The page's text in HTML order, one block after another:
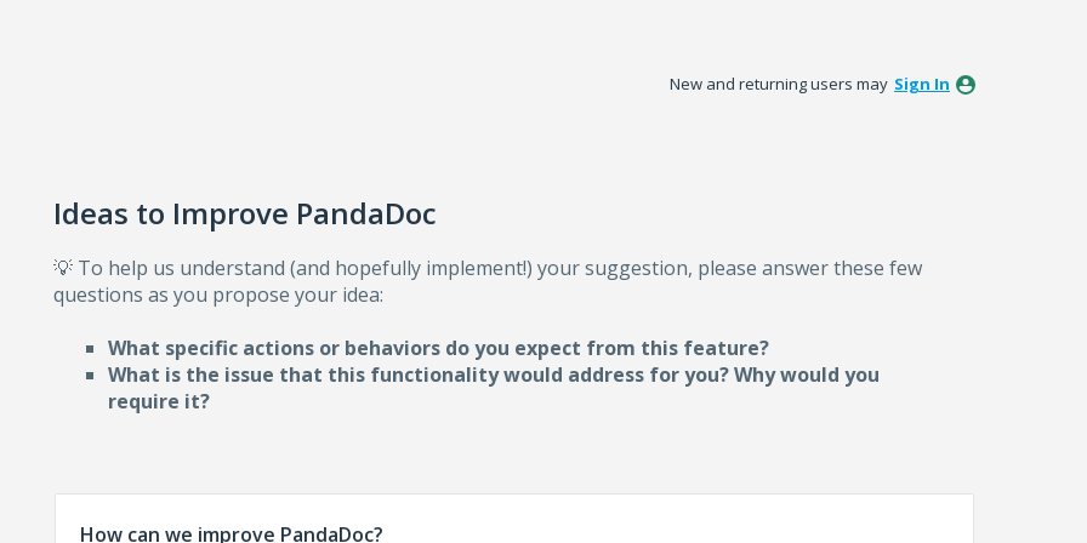
New and returning users may Sign In
Ideas to Improve PandaDoc
💡 To help us understand (and hopefully implement!) your suggestion, please answer these few
questions as you propose your idea:
What specific actions or behaviors do you expect from this feature?
What is the issue that this functionality would address for you? Why would you
require it?
How can we improve PandaDoc?